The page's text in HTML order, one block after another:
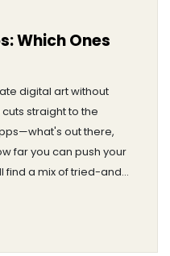
Which Ones
digital art without
straight to the
out there,
far you can push your
find a mix of tried-and-
pros and cons, and
Plus, I’ll share real
and avoid
drawing the digital